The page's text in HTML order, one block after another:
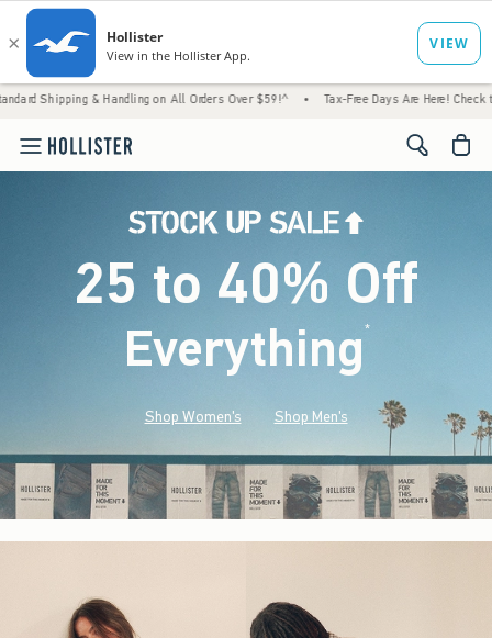
Handling on All Orders Over $59!^ • Tax-Free Days Are Here! Check to see if your
<span
25 to 40% Off
Everything*(footnote)
Shop Women's Shop Men's